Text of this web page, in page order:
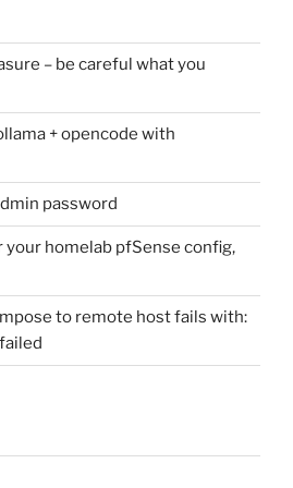
– be careful what you
+ opencode with
password
your homelab pfSense config,
to remote host fails with: